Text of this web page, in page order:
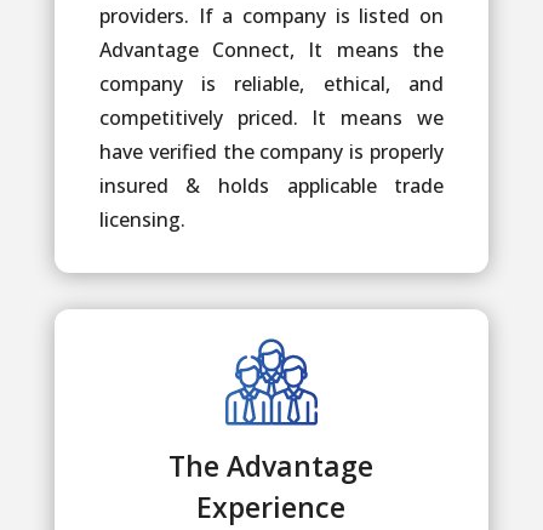
providers. If a company is listed on
Advantage Connect, It means the
company is reliable, ethical, and
competitively priced. It means we
have verified the company is properly
insured & holds applicable trade
licensing.
The Advantage
Experience